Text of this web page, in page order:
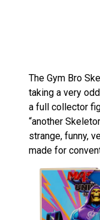
The Gym Bro
taking a very
a full collector
“another
strange, funny,
made for